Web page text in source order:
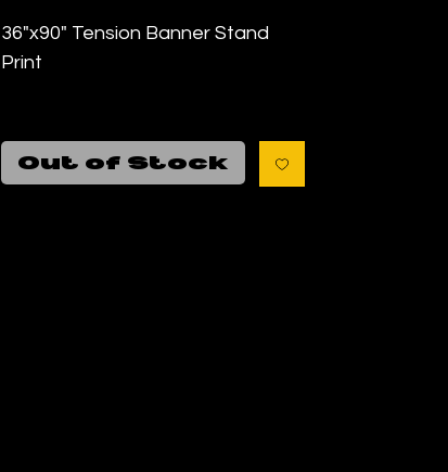
36"x90" Tension Banner Stand
Print
Moore
https://beautifuldisasterart.com/
Out of Stock